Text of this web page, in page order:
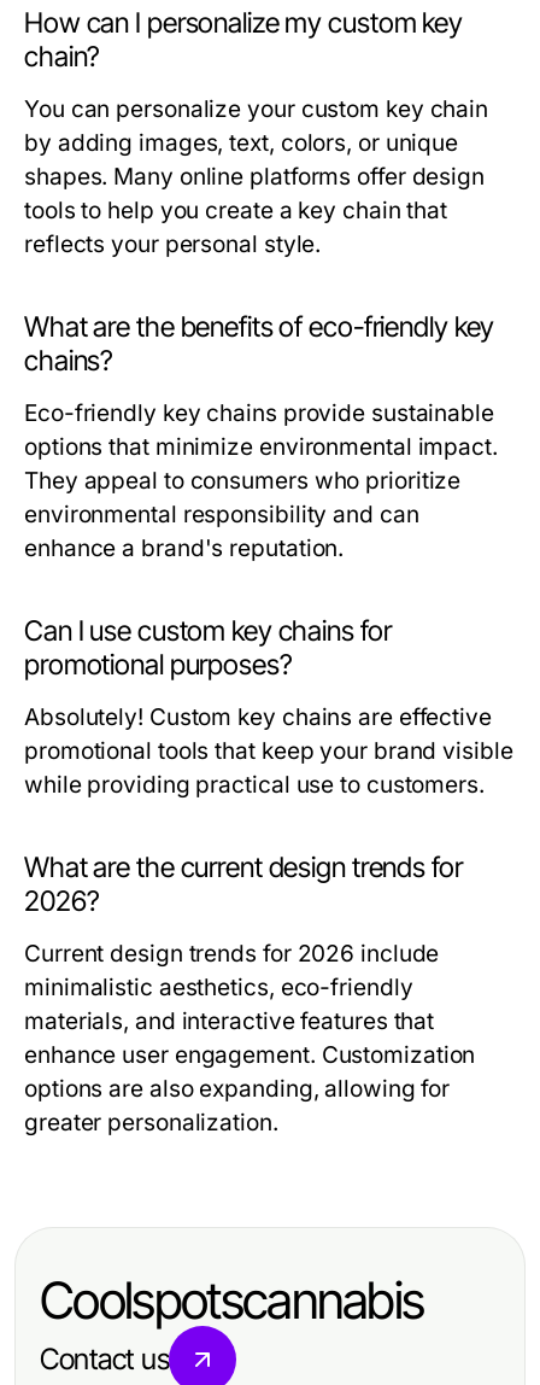
How can I personalize my custom key
chain?
You can personalize your custom key chain
by adding images, text, colors, or unique
shapes. Many online platforms offer design
tools to help you create a key chain that
reflects your personal style.
What are the benefits of eco-friendly key
chains?
Eco-friendly key chains provide sustainable
options that minimize environmental impact.
They appeal to consumers who prioritize
environmental responsibility and can
enhance a brand's reputation.
Can I use custom key chains for
promotional purposes?
Absolutely! Custom key chains are effective
promotional tools that keep your brand visible
while providing practical use to customers.
What are the current design trends for
2026?
Current design trends for 2026 include
minimalistic aesthetics, eco-friendly
materials, and interactive features that
enhance user engagement. Customization
options are also expanding, allowing for
greater personalization.
Coolspotscannabis
Contact us